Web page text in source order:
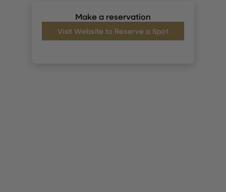
Make a reservation
Visit Website to Reserve a Spot